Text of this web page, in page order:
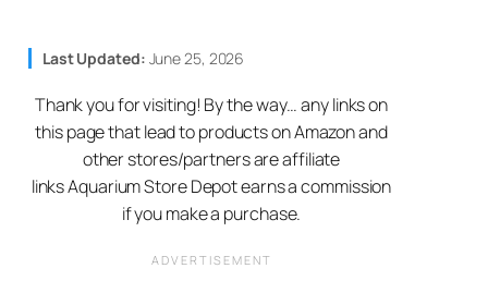
Last Updated: June 25, 2026
Thank you for visiting! By the way… any links on
this page that lead to products on Amazon and
other stores/partners are affiliate
links Aquarium Store Depot earns a commission
if you make a purchase.